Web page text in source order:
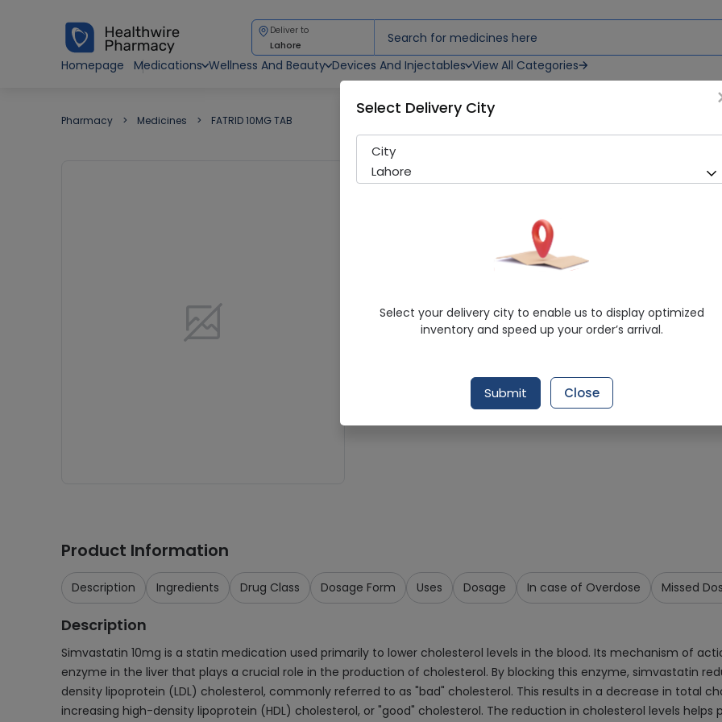
Deliver to
Lahore
Homepage
Medications Wellness And Beauty Devices And Injectables View All Categories
Pharmacy Medicines FATRID 10MG TAB
FATRID 10MG TAB
MARTIN DOW PHARMACEUTICALS (PVT.)
Simvastatin 10mg
4.9/5
Request Item
Product Information
Description Ingredients Drug Class Dosage Form Uses Dosage In case of Overdose Missed
Description
Simvastatin 10mg is a statin medication used primarily to lower cholesterol levels in the blood. Its mechanism of
enzyme in the liver that plays a crucial role in the production of cholesterol. By blocking this enzyme, simvastatin
density lipoprotein (LDL) cholesterol, commonly referred to as "bad" cholesterol. This results in a decrease in total
increasing high-density lipoprotein (HDL) cholesterol, or "good" cholesterol. The reduction in cholesterol levels
Select Delivery City
City
Lahore
Select your delivery city to enable us to display optimized
inventory and speed up your order’s arrival.
Submit Close